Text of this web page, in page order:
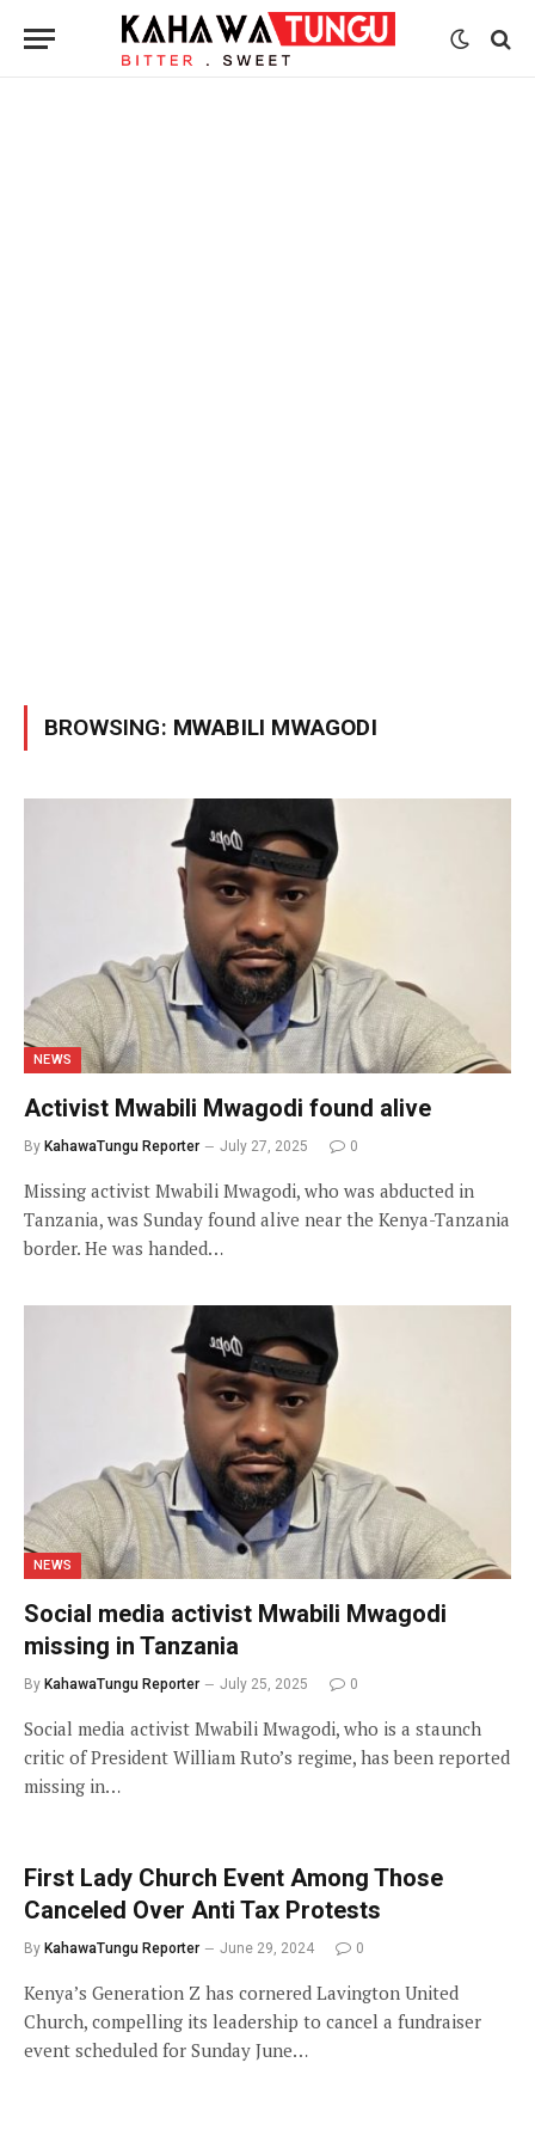
BROWSING: MWABILI MWAGODI
NEWS
Activist Mwabili Mwagodi found alive
By KahawaTungu Reporter July 27, 2025 0
Missing activist Mwabili Mwagodi, who was abducted in
Tanzania, was Sunday found alive near the Kenya-Tanzania
border. He was handed…
NEWS
Social media activist Mwabili Mwagodi
missing in Tanzania
By KahawaTungu Reporter July 25, 2025 0
Social media activist Mwabili Mwagodi, who is a staunch
critic of President William Ruto’s regime, has been reported
missing in…
First Lady Church Event Among Those
Canceled Over Anti Tax Protests
By KahawaTungu Reporter June 29, 2024 0
Kenya’s Generation Z has cornered Lavington United
Church, compelling its leadership to cancel a fundraiser
event scheduled for Sunday June…